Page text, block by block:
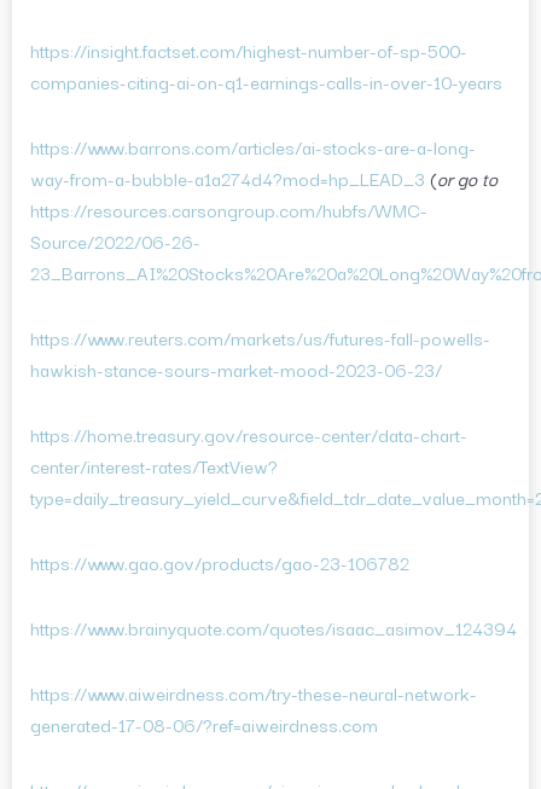
https://insight.factset.com/highest-number-of-sp-500-
companies-citing-ai-on-q1-earnings-calls-in-over-10-years
https://www.barrons.com/articles/ai-stocks-are-a-long-
way-from-a-bubble-a1a274d4?mod=hp_LEAD_3 (or go to
https://resources.carsongroup.com/hubfs/WMC-
Source/2022/06-26-
https://www.reuters.com/markets/us/futures-fall-powells-
hawkish-stance-sours-market-mood-2023-06-23/
https://home.treasury.gov/resource-center/data-chart-
center/interest-rates/TextView?
https://www.gao.gov/products/gao-23-106782
https://www.brainyquote.com/quotes/isaac_asimov_124394
https://www.aiweirdness.com/try-these-neural-network-
generated-17-08-06/?ref=aiweirdness.com